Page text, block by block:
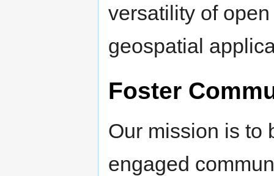
versatility of
geospatial
Foster
Our mission is to
engaged